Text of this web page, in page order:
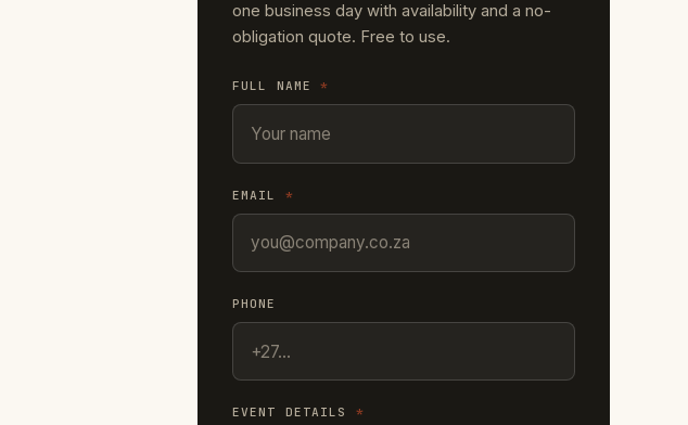
one business day with availability and a no-
obligation quote. Free to use.
FULL NAME*
EMAIL *
PHONE
EVENT DETAILS *